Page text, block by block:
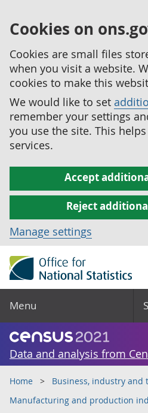
Cookies on
Cookies are small files
when you visit a website.
cookies to make this
We would like to set
remember your settings
you use the site. This
services.
Accept
Reject
Manage settings
Menu
Data and analysis from
Home
Business, industry and
Manufacturing and production